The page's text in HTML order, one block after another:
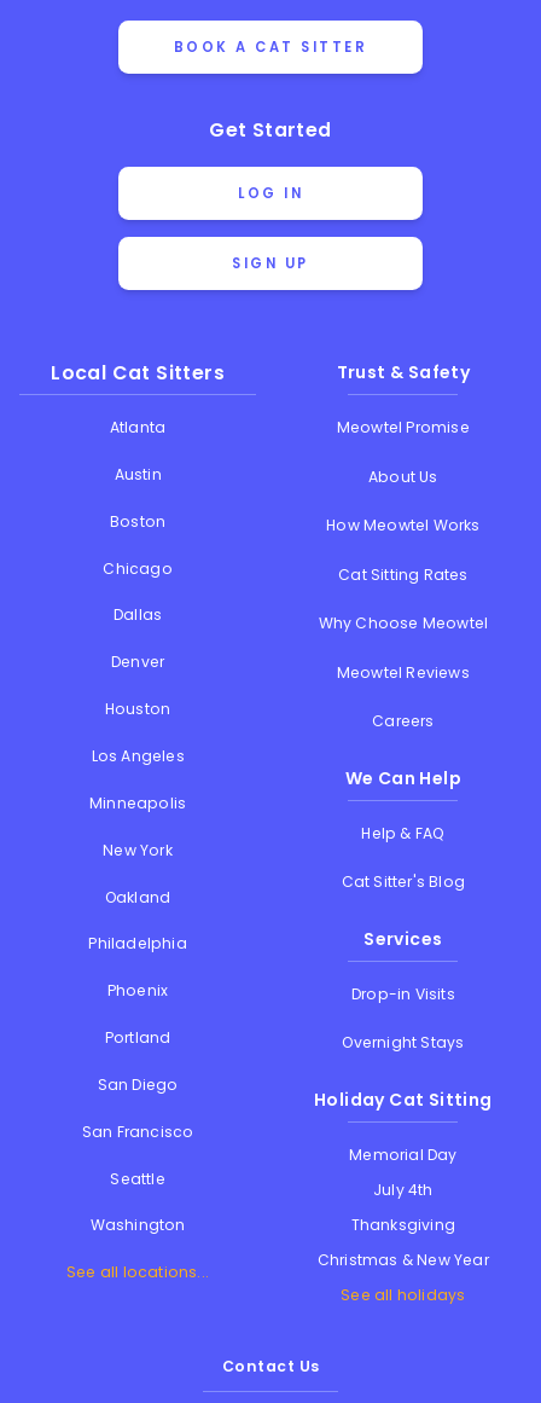
BOOK A CAT SITTER
Get Started
LOG IN
SIGN UP
Local Cat Sitters
Atlanta
Austin
Boston
Chicago
Dallas
Denver
Houston
Los Angeles
Minneapolis
New York
Oakland
Philadelphia
Phoenix
Portland
San Diego
San Francisco
Seattle
Washington
See all locations...
Trust & Safety
Meowtel Promise
About Us
How Meowtel Works
Cat Sitting Rates
Why Choose Meowtel
Meowtel Reviews
Careers
We Can Help
Help & FAQ
Cat Sitter's Blog
Services
Drop-in Visits
Overnight Stays
Holiday Cat Sitting
Memorial Day
July 4th
Thanksgiving
Christmas & New Year
See all holidays
Contact Us